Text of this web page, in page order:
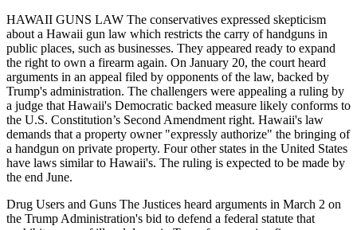
HAWAII GUNS LAW The conservatives expressed skepticism
about a Hawaii gun law which restricts the carry of handguns in
public places, such as businesses. They appeared ready to expand
the right to own a firearm again. On January 20, the court heard
arguments in an appeal filed by opponents of the law, backed by
Trump's administration. The challengers were appealing a ruling by
a judge that Hawaii's Democratic backed measure likely conforms to
the U.S. Constitution’s Second Amendment right. Hawaii's law
demands that a property owner "expressly authorize" the bringing of
a handgun on private property. Four other states in the United States
have laws similar to Hawaii's. The ruling is expected to be made by
the end June.
Drug Users and Guns The Justices heard arguments in March 2 on
the Trump Administration's bid to defend a federal statute that